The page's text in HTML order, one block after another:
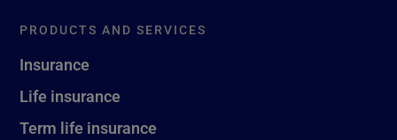
PRODUCTS AND SERVICES
Insurance
Life insurance
Term life insurance